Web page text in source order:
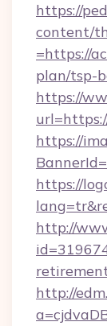
https://
content/
=https://
plan/tsp-
https://
https://
https://
http://
http://